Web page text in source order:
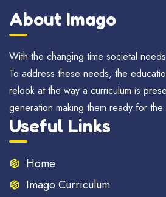
About Imago
With the changing time societal
To address these needs, the
relook at the way a curriculum is
generation making them ready for the
Useful Links
Home
Imago Curriculum